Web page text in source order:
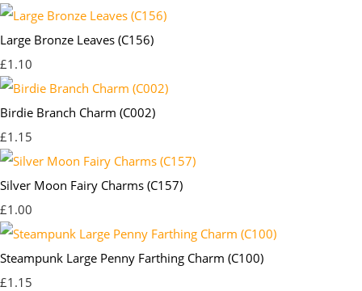
Large Bronze Leaves (C156)
£1.10
Birdie Branch Charm (C002)
£1.15
Silver Moon Fairy Charms (C157)
£1.00
Steampunk Large Penny Farthing Charm (C100)
£1.15